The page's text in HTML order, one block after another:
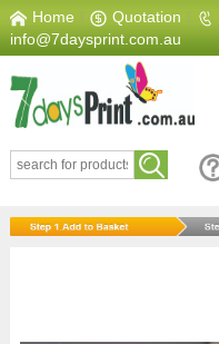
Home Quotation
info@7daysprint.com.au